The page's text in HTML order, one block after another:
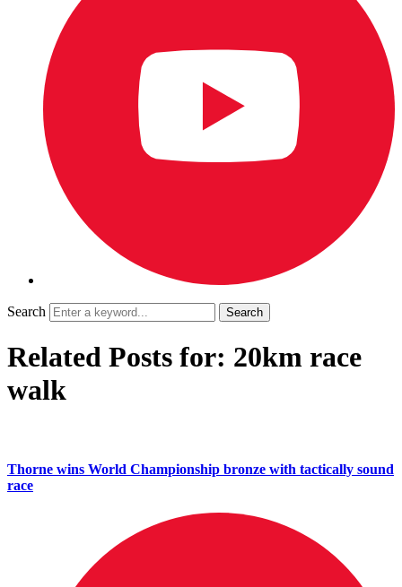
Search
Related Posts for: 20km race
walk
Thorne wins World Championship bronze with tactically sound
race